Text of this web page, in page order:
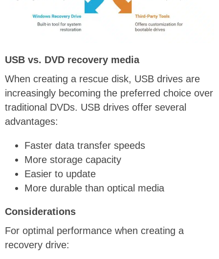
USB vs. DVD recovery media
When creating a rescue disk, USB drives are
increasingly becoming the preferred choice over
traditional DVDs. USB drives offer several
advantages:
Faster data transfer speeds
More storage capacity
Easier to update
More durable than optical media
Considerations
For optimal performance when creating a
recovery drive: